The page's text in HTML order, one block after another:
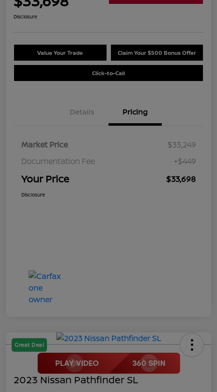
Disclosure
Value Your Trade Claim Your $500 Bonus Offer
Click-to-Call
Details Pricing
Market Price
$33,249
Documentation Fee
+$449
Your Price $33,698
Disclosure
Great Deal
2023 Nissan Pathfinder SL